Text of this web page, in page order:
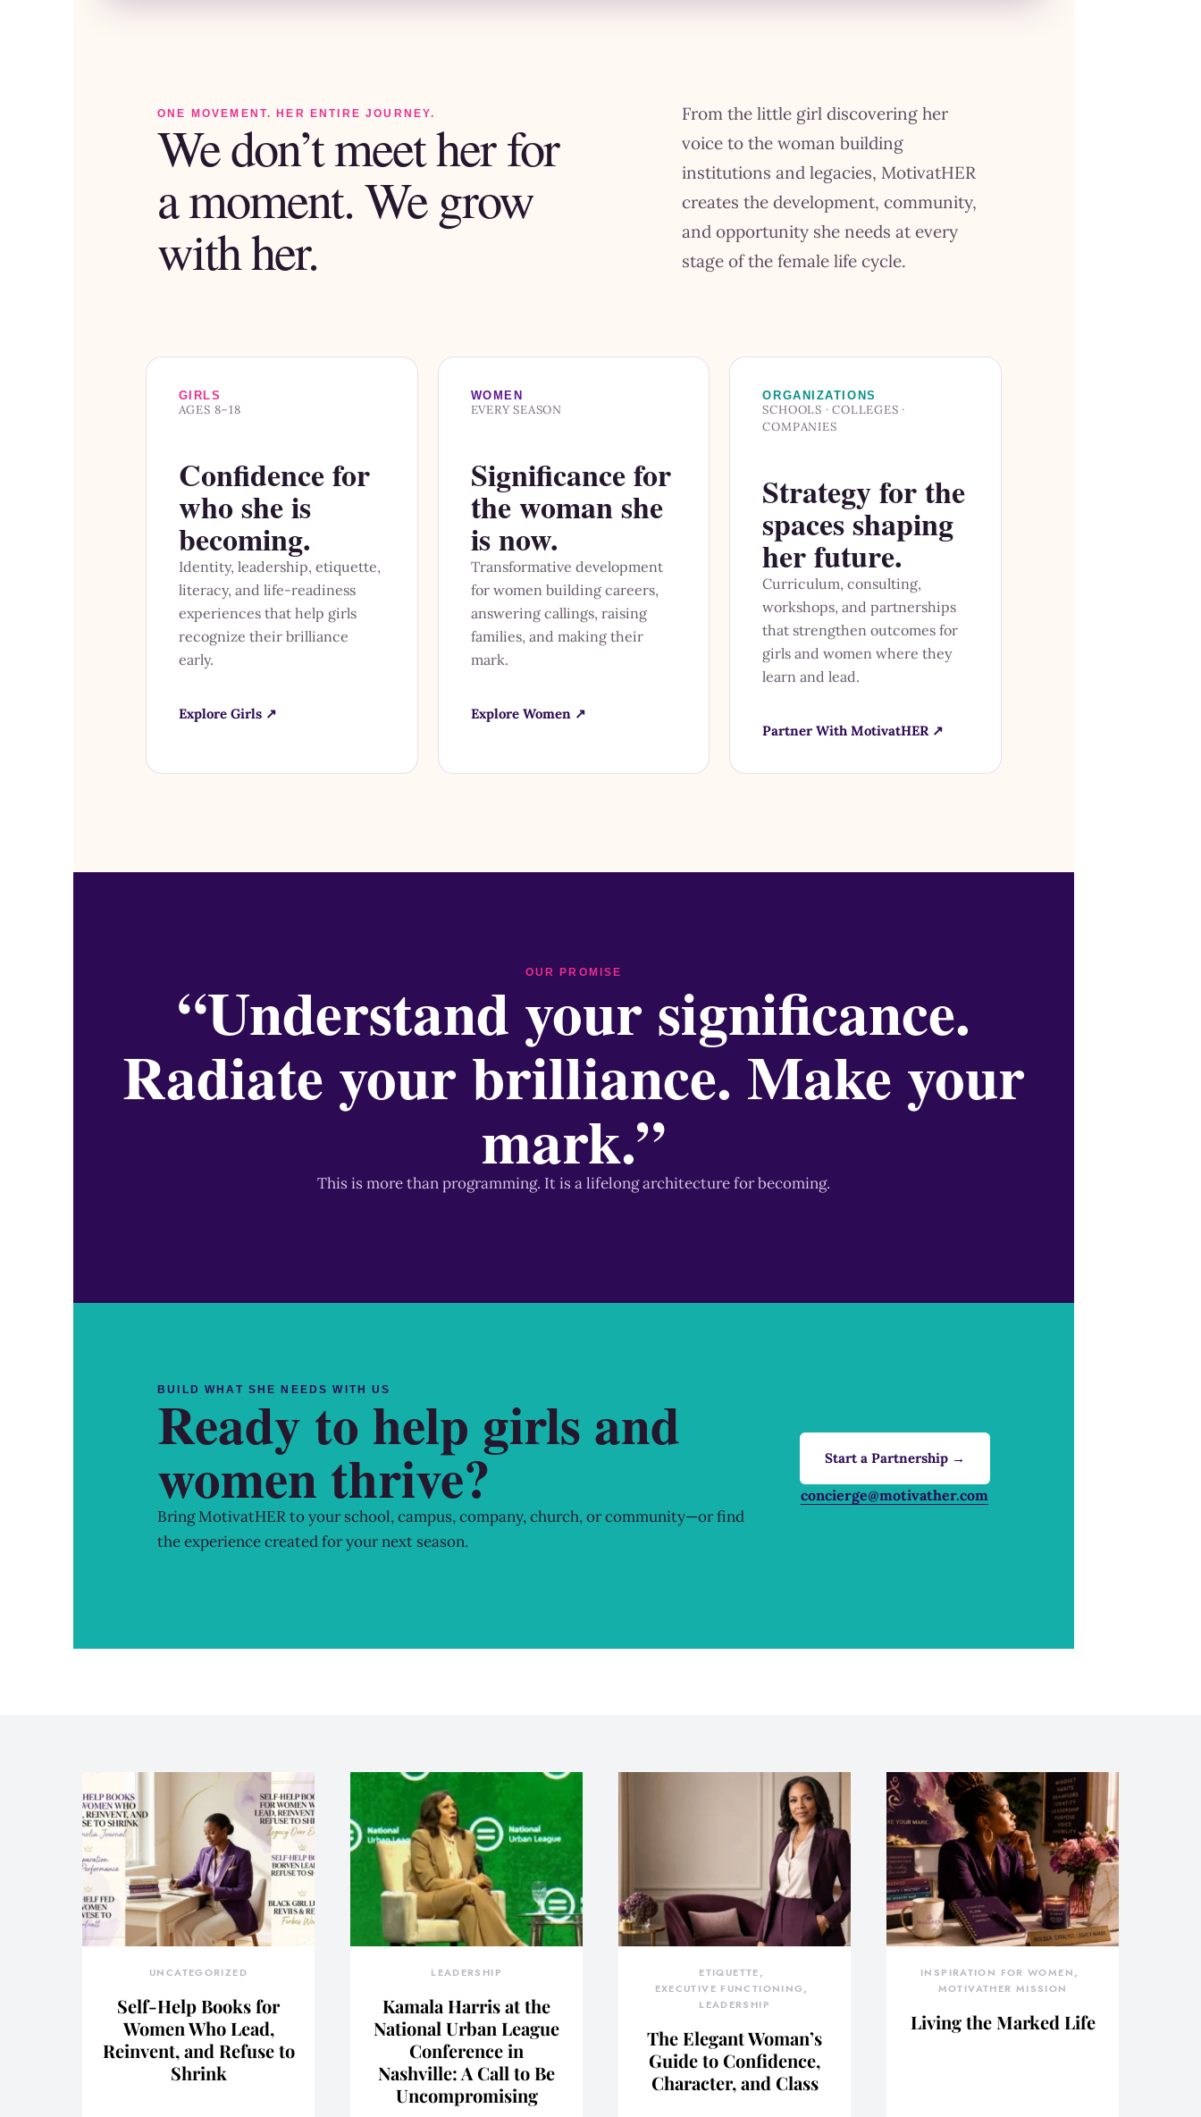
ONE MOVEMENT. HER ENTIRE JOURNEY.
We don’t meet her for
a moment. We grow
with her.
From the little girl discovering her
voice to the woman building
institutions and legacies, MotivatHER
creates the development, community,
and opportunity she needs at every
stage of the female life cycle.
GIRLS
AGES 8–18
Confidence for
who she is
becoming.
Identity, leadership, etiquette,
literacy, and life-readiness
experiences that help girls
recognize their brilliance
early.
Explore Girls ↗
WOMEN
EVERY SEASON
Significance for
the woman she
is now.
Transformative development
for women building careers,
answering callings, raising
families, and making their
mark.
Explore Women ↗
ORGANIZATIONS
SCHOOLS · COLLEGES ·
COMPANIES
Strategy for the
spaces shaping
her future.
Curriculum, consulting,
workshops, and partnerships
that strengthen outcomes for
girls and women where they
learn and lead.
Partner With MotivatHER ↗
OUR PROMISE
“Understand your significance.
Radiate your brilliance. Make your
mark.”
This is more than programming. It is a lifelong architecture for becoming.
BUILD WHAT SHE NEEDS WITH US
Ready to help girls and
women thrive?
Bring MotivatHER to your school, campus, company, church, or community—or find
the experience created for your next season.
Start a Partnership →
concierge@motivather.com
UNCATEGORIZED
Self-Help Books for
Women Who Lead,
Reinvent, and Refuse to
Shrink
LEADERSHIP
Kamala Harris at the
National Urban League
Conference in
Nashville: A Call to Be
Uncompromising
ETIQUETTE
EXECUTIVE FUNCTIONING
LEADERSHIP
The Elegant Woman’s
Guide to Confidence,
Character, and Class
INSPIRATION FOR WOMEN
MOTIVATHER MISSION
Living the Marked Life